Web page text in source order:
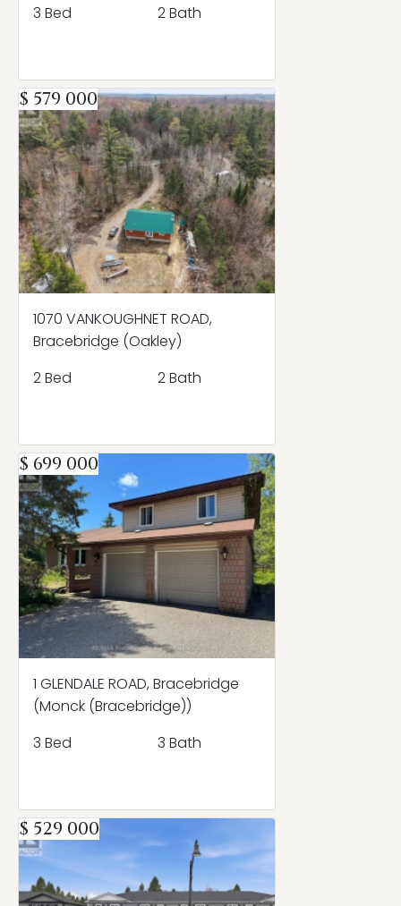
3 Bed 2 Bath
$ 579 000
1070 VANKOUGHNET ROAD,
Bracebridge (Oakley)
2 Bed
2 Bath
$ 699 000
1 GLENDALE ROAD, Bracebridge
(Monck (Bracebridge))
3 Bed
3 Bath
$ 529 000